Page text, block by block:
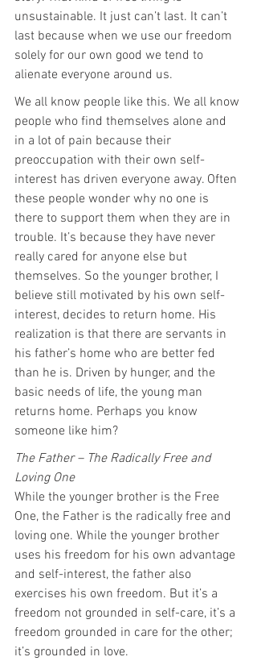
unsustainable. It just can’t last. It can’t
last because when we use our freedom
solely for our own good we tend to
alienate everyone around us.
We all know people like this. We all know
people who find themselves alone and
in a lot of pain because their
preoccupation with their own self-
interest has driven everyone away. Often
these people wonder why no one is
there to support them when they are in
trouble. It’s because they have never
really cared for anyone else but
themselves. So the younger brother, I
believe still motivated by his own self-
interest, decides to return home. His
realization is that there are servants in
his father’s home who are better fed
than he is. Driven by hunger, and the
basic needs of life, the young man
returns home. Perhaps you know
someone like him?
The Father – The Radically Free and
Loving One
While the younger brother is the Free
One, the Father is the radically free and
loving one. While the younger brother
uses his freedom for his own advantage
and self-interest, the father also
exercises his own freedom. But it’s a
freedom not grounded in self-care, it’s a
freedom grounded in care for the other;
it’s grounded in love.